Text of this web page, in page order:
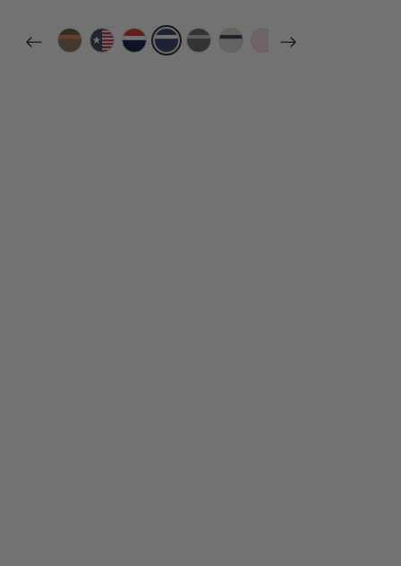
filter by Color,
filter by Color,
filter by Color,
filter by Color,
filter by Color,
filter by Color,
filter by Color,
filter by Color,